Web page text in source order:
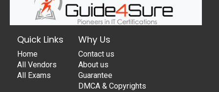
Quick Links
Home
All Vendors
All Exams
Why Us
Contact us
About us
Guarantee
DMCA & Copyrights